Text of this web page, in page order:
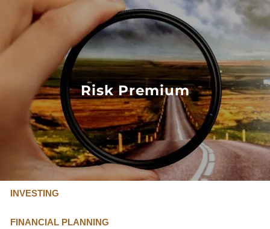
Skip to main content
FLAT FEE, FIDUCIARY ADVISORS
4635
OUR SERVICES
FLAT FEE PRICING
ABOUT US
INVESTING
FINANCIAL PLANNING
Risk Premium